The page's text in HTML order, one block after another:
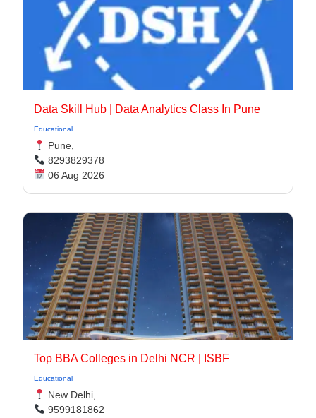
Data Skill Hub | Data Analytics Class In Pune​
Educational
Pune,
8293829378
06 Aug 2026
Top BBA Colleges in Delhi NCR | ISBF
Educational
New Delhi,
9599181862